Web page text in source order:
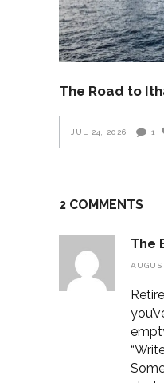
The Road to
JUL 24, 2026 1
2 COMMENTS
The